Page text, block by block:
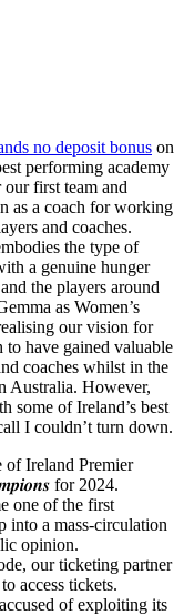
no deposit bonus on
performing academy
first team and
as a coach for working
and coaches.
the type of
a genuine hunger
the players around
as Women’s
our vision for
to have gained valuable
coaches whilst in the
Australia. However,
some of Ireland’s best
I couldn’t turn down.
of Ireland Premier
for 2024.
one of the first
into a mass-circulation
opinion.
our ticketing partner
access tickets.
of exploiting its